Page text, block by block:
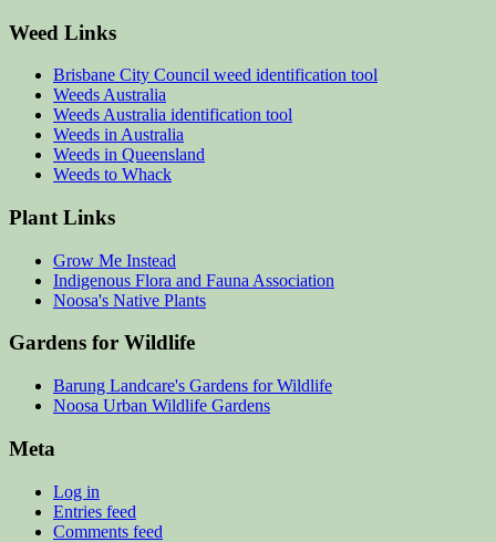
Weed Links
Brisbane City Council weed identification tool
Weeds Australia
Weeds Australia identification tool
Weeds in Australia
Weeds in Queensland
Weeds to Whack
Plant Links
Grow Me Instead
Indigenous Flora and Fauna Association
Noosa's Native Plants
Gardens for Wildlife
Barung Landcare's Gardens for Wildlife
Noosa Urban Wildlife Gardens
Meta
Log in
Entries feed
Comments feed